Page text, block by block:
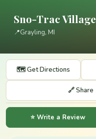
Sno-Trac Village
📍Grayling, MI
🗺️ Get Directions
🔗 Share
⭐ Write a Review